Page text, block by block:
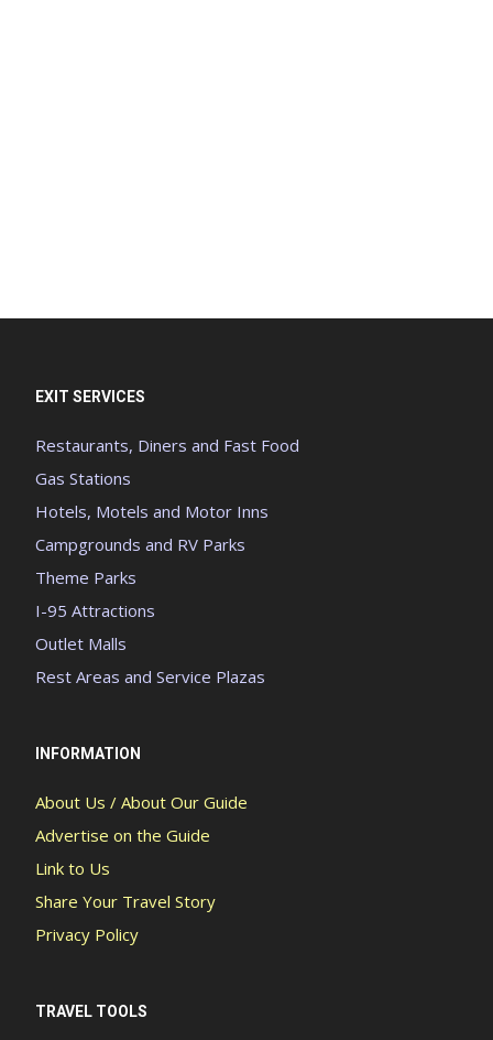
EXIT SERVICES
Restaurants, Diners and Fast Food
Gas Stations
Hotels, Motels and Motor Inns
Campgrounds and RV Parks
Theme Parks
I-95 Attractions
Outlet Malls
Rest Areas and Service Plazas
INFORMATION
About Us / About Our Guide
Advertise on the Guide
Link to Us
Share Your Travel Story
Privacy Policy
TRAVEL TOOLS